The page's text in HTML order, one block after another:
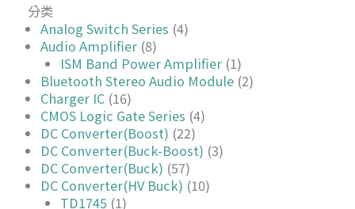
分类
Analog Switch Series (4)
Audio Amplifier (8)
ISM Band Power Amplifier (1)
Bluetooth Stereo Audio Module (2)
Charger IC (16)
CMOS Logic Gate Series (4)
DC Converter(Boost) (22)
DC Converter(Buck-Boost) (3)
DC Converter(Buck) (57)
DC Converter(HV Buck) (10)
TD1745 (1)